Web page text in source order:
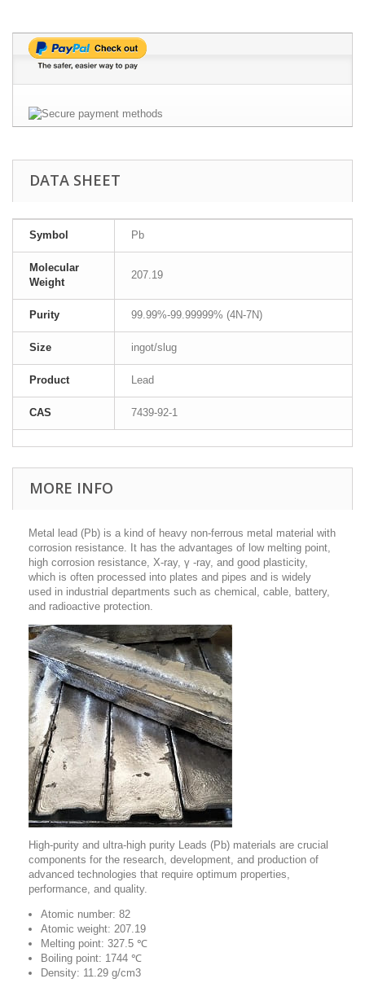
DATA SHEET
Symbol Pb
Molecular
Weight
207.19
Purity 99.99%-99.99999% (4N-7N)
Size ingot/slug
Product Lead
CAS 7439-92-1
MORE INFO
Metal lead (Pb) is a kind of heavy non-ferrous metal material with
corrosion resistance. It has the advantages of low melting point,
high corrosion resistance, X-ray, γ -ray, and good plasticity,
which is often processed into plates and pipes and is widely
used in industrial departments such as chemical, cable, battery,
and radioactive protection.
High-purity and ultra-high purity Leads (Pb) materials are crucial
components for the research, development, and production of
advanced technologies that require optimum properties,
performance, and quality.
Atomic number: 82
Atomic weight: 207.19
Melting point: 327.5 ℃
Boiling point: 1744 ℃
Density: 11.29 g/cm3